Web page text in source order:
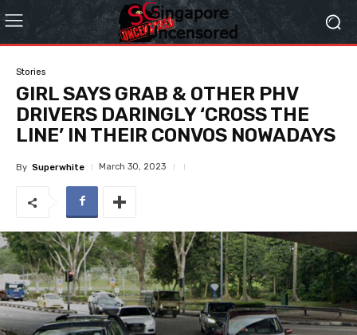
Stories
GIRL SAYS GRAB & OTHER PHV
DRIVERS DARINGLY ‘CROSS THE
LINE’ IN THEIR CONVOS NOWADAYS
By Superwhite March 30, 2023